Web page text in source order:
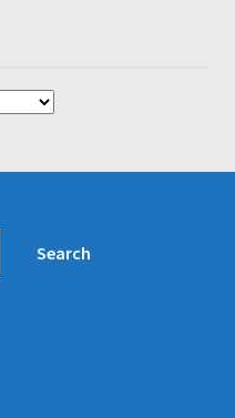
Search